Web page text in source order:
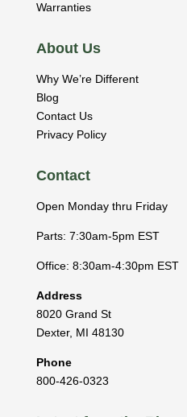
Warranties
About Us
Why We’re Different
Blog
Contact Us
Privacy Policy
Contact
Open Monday thru Friday
Parts: 7:30am-5pm EST
Office: 8:30am-4:30pm EST
Address
8020 Grand St
Dexter, MI 48130
Phone
800-426-0323